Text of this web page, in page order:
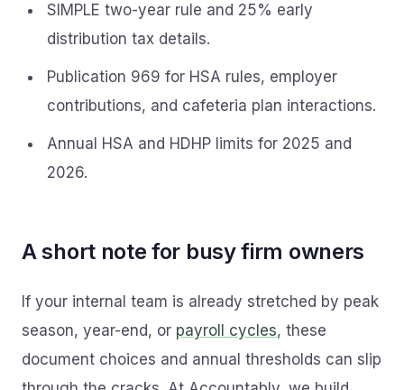
SIMPLE two-year rule and 25% early
distribution tax details.
Publication 969 for HSA rules, employer
contributions, and cafeteria plan interactions.
Annual HSA and HDHP limits for 2025 and
2026.
A short note for busy firm owners
If your internal team is already stretched by peak
season, year-end, or payroll cycles, these
document choices and annual thresholds can slip